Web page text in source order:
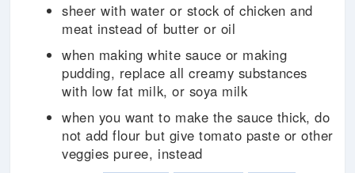
sheer with water or stock of chicken and
meat instead of butter or oil
when making white sauce or making
pudding, replace all creamy substances
with low fat milk, or soya milk
when you want to make the sauce thick, do
not add flour but give tomato paste or other
veggies puree, instead